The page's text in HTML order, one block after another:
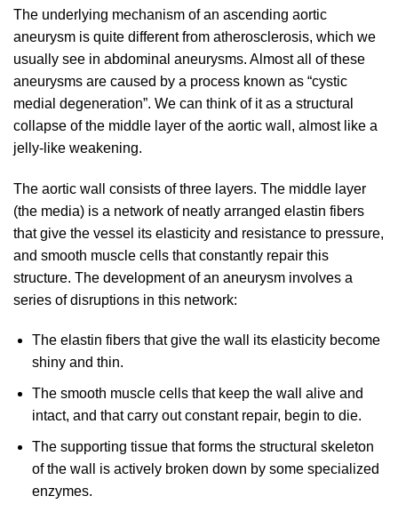
The underlying mechanism of an ascending aortic
aneurysm is quite different from atherosclerosis, which we
usually see in abdominal aneurysms. Almost all of these
aneurysms are caused by a process known as “cystic
medial degeneration”. We can think of it as a structural
collapse of the middle layer of the aortic wall, almost like a
jelly-like weakening.
The aortic wall consists of three layers. The middle layer
(the media) is a network of neatly arranged elastin fibers
that give the vessel its elasticity and resistance to pressure,
and smooth muscle cells that constantly repair this
structure. The development of an aneurysm involves a
series of disruptions in this network:
The elastin fibers that give the wall its elasticity become
shiny and thin.
The smooth muscle cells that keep the wall alive and
intact, and that carry out constant repair, begin to die.
The supporting tissue that forms the structural skeleton
of the wall is actively broken down by some specialized
enzymes.